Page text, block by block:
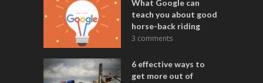
What Google can
teach you about good
horse-back riding
3 comments
6 effective ways to
get more out of